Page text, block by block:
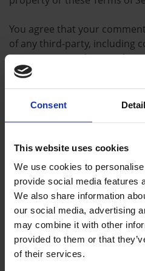
Consent
This website uses cookies
We use cookies to
provide social media features
We also share information
our social media, advertising
may combine it with other
provided to them or that
of their services.
You agree that your
of any third-party, including
privacy, personality or other
right. You further agree
contain libelous or
obscene material, or contain
may not use a false e-mail
or third-parties as to the
are solely responsible for
their accuracy. We take no
no liability for any
third-party.
Section 10 – Personal